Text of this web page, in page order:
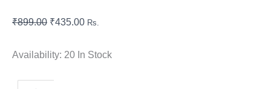
₹899.00 ₹435.00 Rs.
Availability: 20 In Stock